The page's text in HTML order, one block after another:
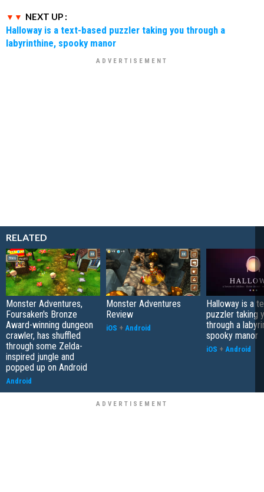
NEXT UP :
Halloway is a text-based puzzler taking you through a
labyrinthine, spooky manor
RELATED
Monster Adventures,
Foursaken's Bronze
Award-winning dungeon
crawler, has shuffled
through some Zelda-
inspired jungle and
popped up on Android
Android
Monster Adventures
Review
iOS + Android
Halloway is a
puzzler taking
through a
spooky manor
iOS + Android